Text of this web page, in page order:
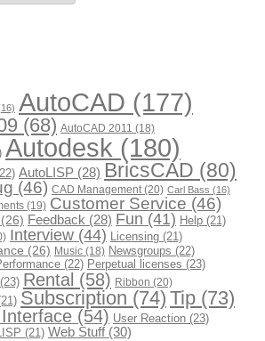
AutoCAD (177)
(68) AutoCAD 2011 (18)
Autodesk (180)
AutoLISP (28) BricsCAD (80)
(46) CAD Management(20) Carl Bass (16)
(19) Customer Service (46)
(26) Feedback (28) Fun (41) Help (21)
Interview (44) Licensing (21)
(26) Music (18) Newsgroups (22)
(22) Perpetual licenses (23)
(23) Rental (58) Ribbon (20)
Subscription (74) Tip (73)
(54) User Reaction (23)
(21) Web Stuff(30)